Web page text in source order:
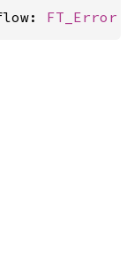
FT_Error